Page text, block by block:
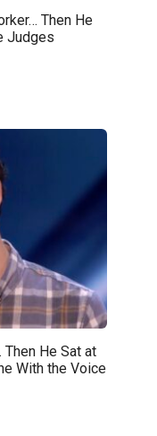
Then He
Judges
He Sat at
With the Voice